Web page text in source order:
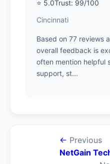
⭐ 5.0Trust: 99/100
Cincinnati
Based on 77 reviews
overall feedback is
often mention helpful
support, st...
← Previous
NetGain